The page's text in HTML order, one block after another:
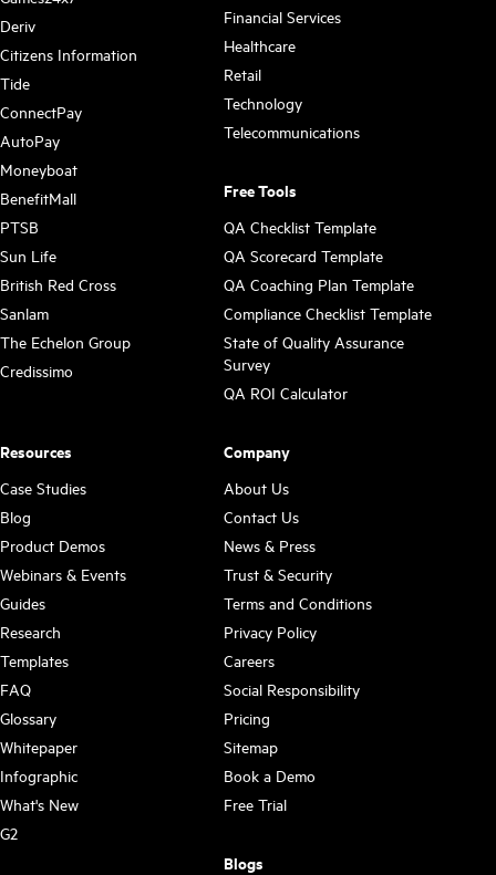
Deriv
Citizens Information
Tide
ConnectPay
AutoPay
Moneyboat
BenefitMall
PTSB
Sun Life
British Red Cross
Sanlam
The Echelon Group
Credissimo
Financial Services
Healthcare
Retail
Technology
Telecommunications
Free Tools
QA Checklist Template
QA Scorecard Template
QA Coaching Plan Template
Compliance Checklist Template
State of Quality Assurance
Survey
QA ROI Calculator
Resources
Case Studies
Blog
Product Demos
Webinars & Events
Guides
Research
Templates
FAQ
Glossary
Whitepaper
Infographic
What's New
G2
Company
About Us
Contact Us
News & Press
Trust & Security
Terms and Conditions
Privacy Policy
Careers
Social Responsibility
Pricing
Sitemap
Book a Demo
Free Trial
Blogs